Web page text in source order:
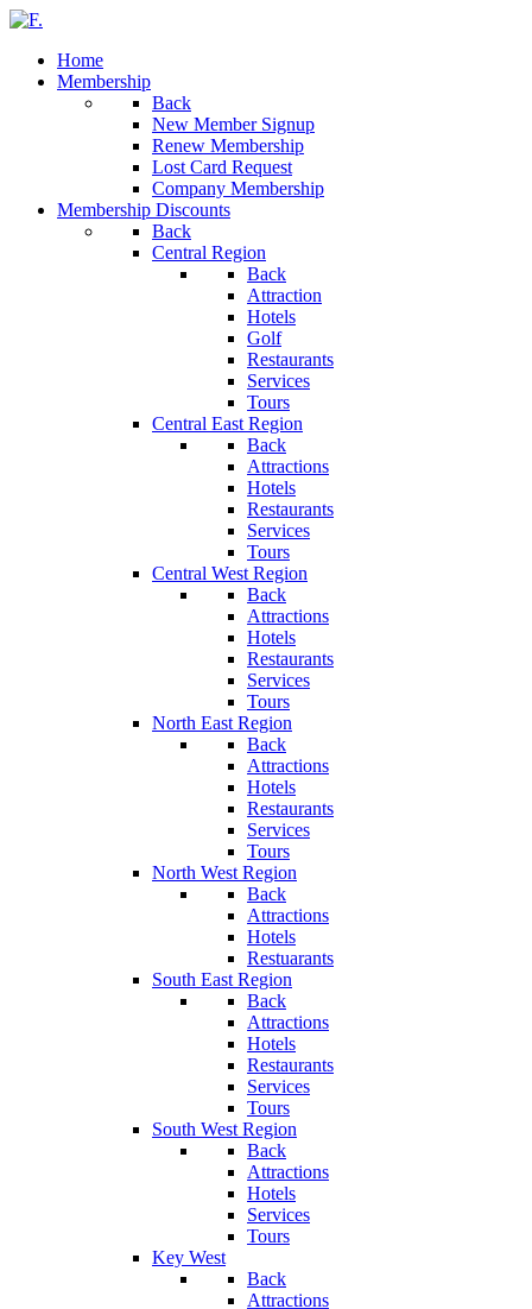
Home
Membership
Back
New Member Signup
Renew Membership
Lost Card Request
Company Membership
Membership Discounts
Back
Central Region
Back
Attraction
Hotels
Golf
Restaurants
Services
Tours
Central East Region
Back
Attractions
Hotels
Restaurants
Services
Tours
Central West Region
Back
Attractions
Hotels
Restaurants
Services
Tours
North East Region
Back
Attractions
Hotels
Restaurants
Services
Tours
North West Region
Back
Attractions
Hotels
Restuarants
South East Region
Back
Attractions
Hotels
Restaurants
Services
Tours
South West Region
Back
Attractions
Hotels
Services
Tours
Key West
Back
Attractions